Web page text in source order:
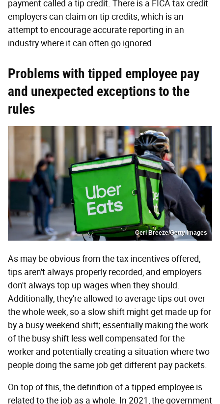
payment called a tip credit. There is a FICA tax credit
employers can claim on tip credits, which is an
attempt to encourage accurate reporting in an
industry where it can often go ignored.
Problems with tipped employee pay
and unexpected exceptions to the
rules
Ceri Breeze/Getty Images
As may be obvious from the tax incentives offered,
tips aren't always properly recorded, and employers
don't always top up wages when they should.
Additionally, they're allowed to average tips out over
the whole week, so a slow shift might get made up for
by a busy weekend shift; essentially making the work
of the busy shift less well compensated for the
worker and potentially creating a situation where two
people doing the same job get different pay packets.
On top of this, the definition of a tipped employee is
related to the job as a whole. In 2021, the government